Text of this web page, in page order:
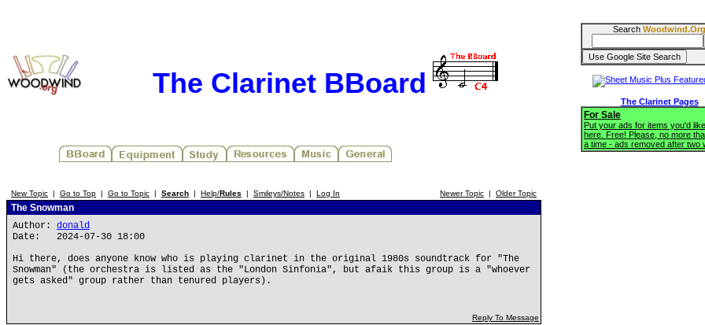
The Clarinet BBoard
New Topic | Go to Top | Go to Topic | Search | Help/Rules | Smileys/Notes | Log In Newer Topic | Older Topic
The Snowman
Author: donald
Date: 2024-07-30 18:00
Hi there, does anyone know who is playing clarinet in the original 1980s soundtrack for "The
Snowman" (the orchestra is listed as the "London Sinfonia", but afaik this group is a "whoever
gets asked" group rather than tenured players).
Reply To Message
Search Woodwind.Org
The Clarinet Pages
For Sale
Put your ads for items you'd
here. Free! Please, no more
a time - ads removed after two